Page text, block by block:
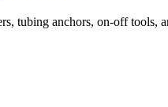
tubing anchors, on-off tools,